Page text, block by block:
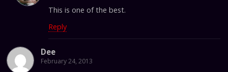
This is one of the best.
Reply
Dee
February 24, 2013